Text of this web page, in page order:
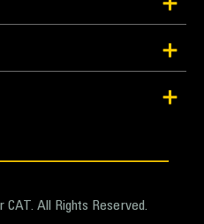
All Rights Reserved.